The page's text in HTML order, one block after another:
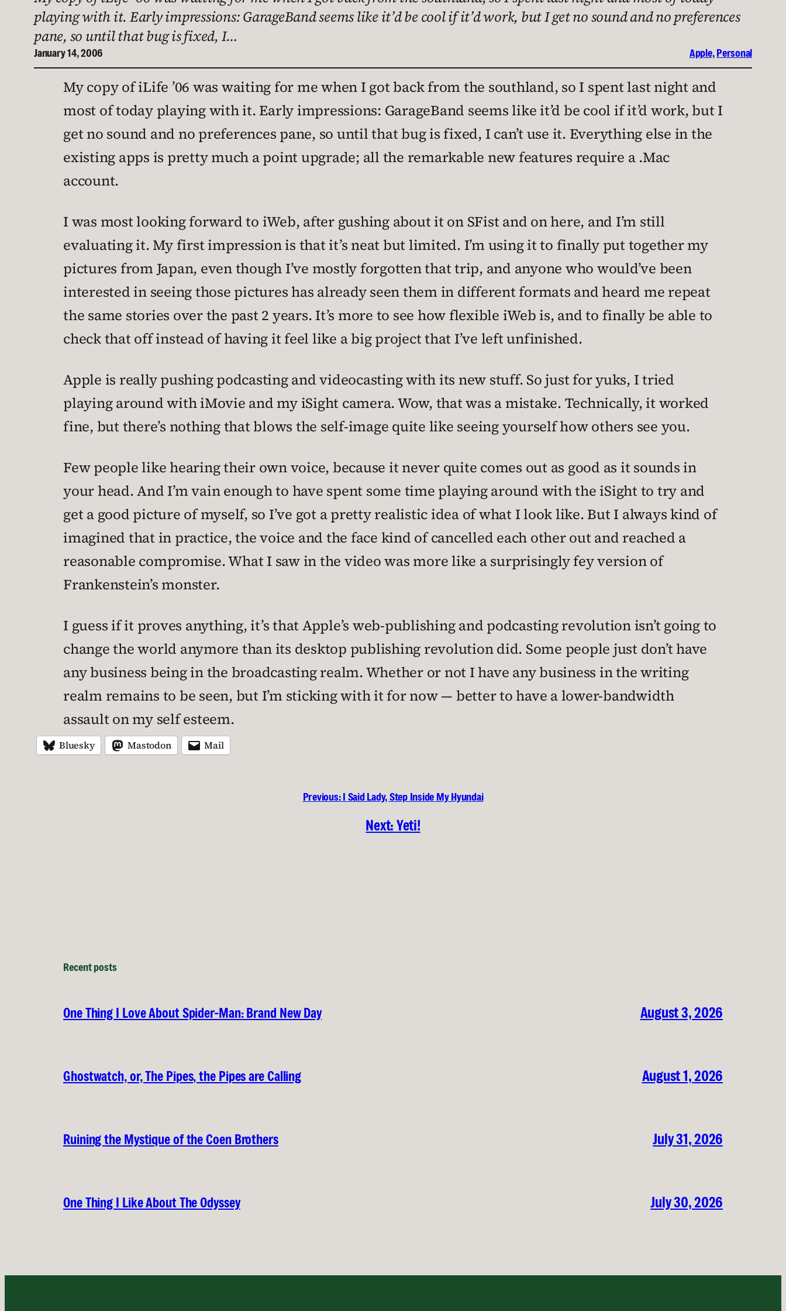
playing with it. Early impressions: GarageBand seems like it’d be cool if it’d work, but I get no sound and no preferences
pane, so until that bug is fixed, I…
January 14, 2006 Apple, Personal
My copy of iLife ’06 was waiting for me when I got back from the southland, so I spent last night and
most of today playing with it. Early impressions: GarageBand seems like it’d be cool if it’d work, but I
get no sound and no preferences pane, so until that bug is fixed, I can’t use it. Everything else in the
existing apps is pretty much a point upgrade; all the remarkable new features require a .Mac
account.
I was most looking forward to iWeb, after gushing about it on SFist and on here, and I’m still
evaluating it. My first impression is that it’s neat but limited. I’m using it to finally put together my
pictures from Japan, even though I’ve mostly forgotten that trip, and anyone who would’ve been
interested in seeing those pictures has already seen them in different formats and heard me repeat
the same stories over the past 2 years. It’s more to see how flexible iWeb is, and to finally be able to
check that off instead of having it feel like a big project that I’ve left unfinished.
Apple is really pushing podcasting and videocasting with its new stuff. So just for yuks, I tried
playing around with iMovie and my iSight camera. Wow, that was a mistake. Technically, it worked
fine, but there’s nothing that blows the self-image quite like seeing yourself how others see you.
Few people like hearing their own voice, because it never quite comes out as good as it sounds in
your head. And I’m vain enough to have spent some time playing around with the iSight to try and
get a good picture of myself, so I’ve got a pretty realistic idea of what I look like. But I always kind of
imagined that in practice, the voice and the face kind of cancelled each other out and reached a
reasonable compromise. What I saw in the video was more like a surprisingly fey version of
Frankenstein’s monster.
I guess if it proves anything, it’s that Apple’s web-publishing and podcasting revolution isn’t going to
change the world anymore than its desktop publishing revolution did. Some people just don’t have
any business being in the broadcasting realm. Whether or not I have any business in the writing
realm remains to be seen, but I’m sticking with it for now — better to have a lower-bandwidth
assault on my self esteem.
Bluesky Mastodon Mail
Previous:I Said Lady, Step Inside My Hyundai
Next:Yeti!
Recent posts
One Thing I Love About Spider-Man: Brand New Day August 3, 2026
Ghostwatch, or, The Pipes, the Pipes are Calling August 1, 2026
Ruining the Mystique of the Coen Brothers July 31, 2026
One Thing I Like About The Odyssey July 30, 2026